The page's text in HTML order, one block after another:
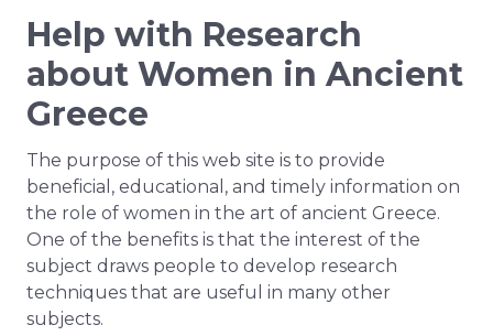
Help with Research
about Women in Ancient
Greece
The purpose of this web site is to provide
beneficial, educational, and timely information on
the role of women in the art of ancient Greece.
One of the benefits is that the interest of the
subject draws people to develop research
techniques that are useful in many other
subjects.